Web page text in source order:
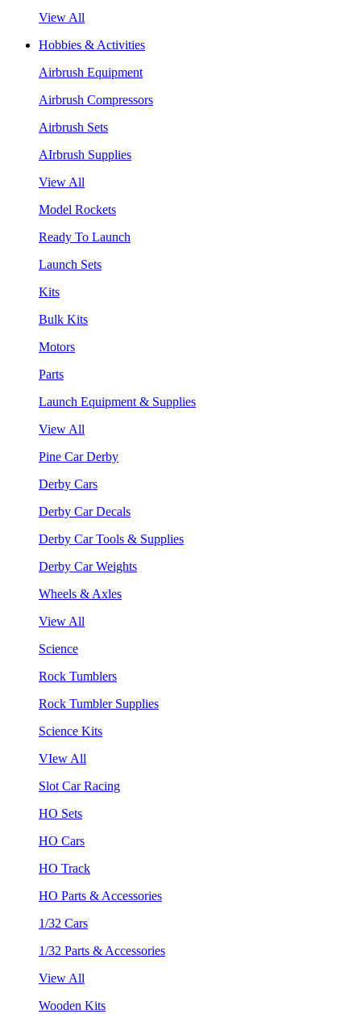
View All
Hobbies & Activities
Airbrush Equipment
Airbrush Compressors
Airbrush Sets
AIrbrush Supplies
View All
Model Rockets
Ready To Launch
Launch Sets
Kits
Bulk Kits
Motors
Parts
Launch Equipment & Supplies
View All
Pine Car Derby
Derby Cars
Derby Car Decals
Derby Car Tools & Supplies
Derby Car Weights
Wheels & Axles
View All
Science
Rock Tumblers
Rock Tumbler Supplies
Science Kits
VIew All
Slot Car Racing
HO Sets
HO Cars
HO Track
HO Parts & Accessories
1/32 Cars
1/32 Parts & Accessories
View All
Wooden Kits